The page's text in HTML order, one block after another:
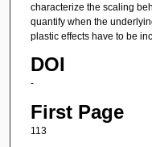
characterize the scaling
quantify when the
plastic effects have to be
DOI
-
First Page
113